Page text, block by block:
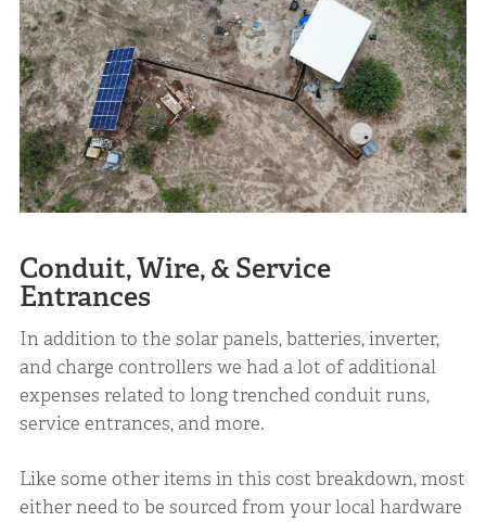
Conduit, Wire, & Service
Entrances
In addition to the solar panels, batteries, inverter,
and charge controllers we had a lot of additional
expenses related to long trenched conduit runs,
service entrances, and more.
Like some other items in this cost breakdown, most
either need to be sourced from your local hardware